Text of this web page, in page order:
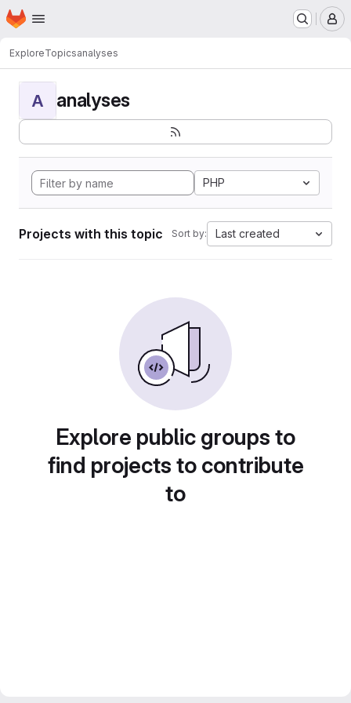
Skip to main content
Homepage
ExploreTopicsanalyses
A analyses
PHP
Projects with this topic Sort by: Last created
Explore public groups to
find projects to contribute
to